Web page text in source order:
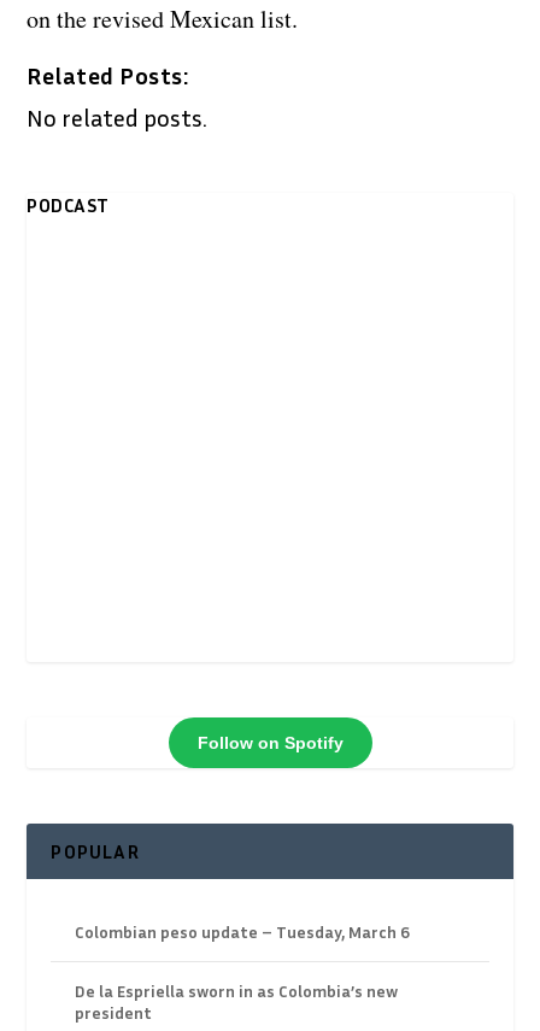
on the revised Mexican list.
Related Posts:
No related posts.
PODCAST
Follow on Spotify
POPULAR
Colombian peso update – Tuesday, March 6
De la Espriella sworn in as Colombia’s new
president